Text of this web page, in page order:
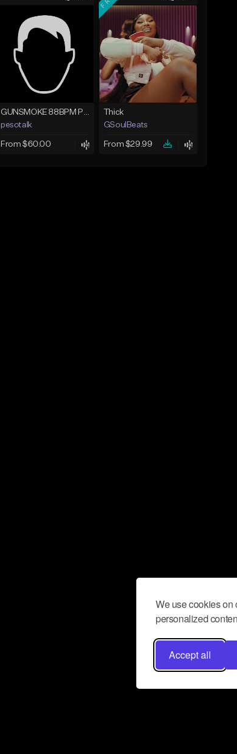
We use cookies on
personalized
Accept all
GUNSMOKE 88BPM PROD @PESO,TALK X @ANTPEEP_
pesotalk
From $60.00
Thick
GSoulBeats
From $29.99